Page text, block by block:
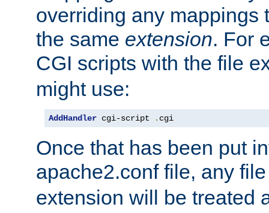
overriding any mappings
the same extension. For
CGI scripts with the file
might use:
AddHandler cgi-script . cgi
Once that has been put
apache2.conf file, any
extension will be treated